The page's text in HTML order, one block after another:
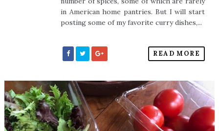
in American home pantries. But I will start
posting some of my favorite curry dishes,...
READ MORE